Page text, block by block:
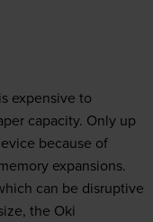
expensive to
capacity. Only up
because of
expansions.
can be disruptive
the Oki